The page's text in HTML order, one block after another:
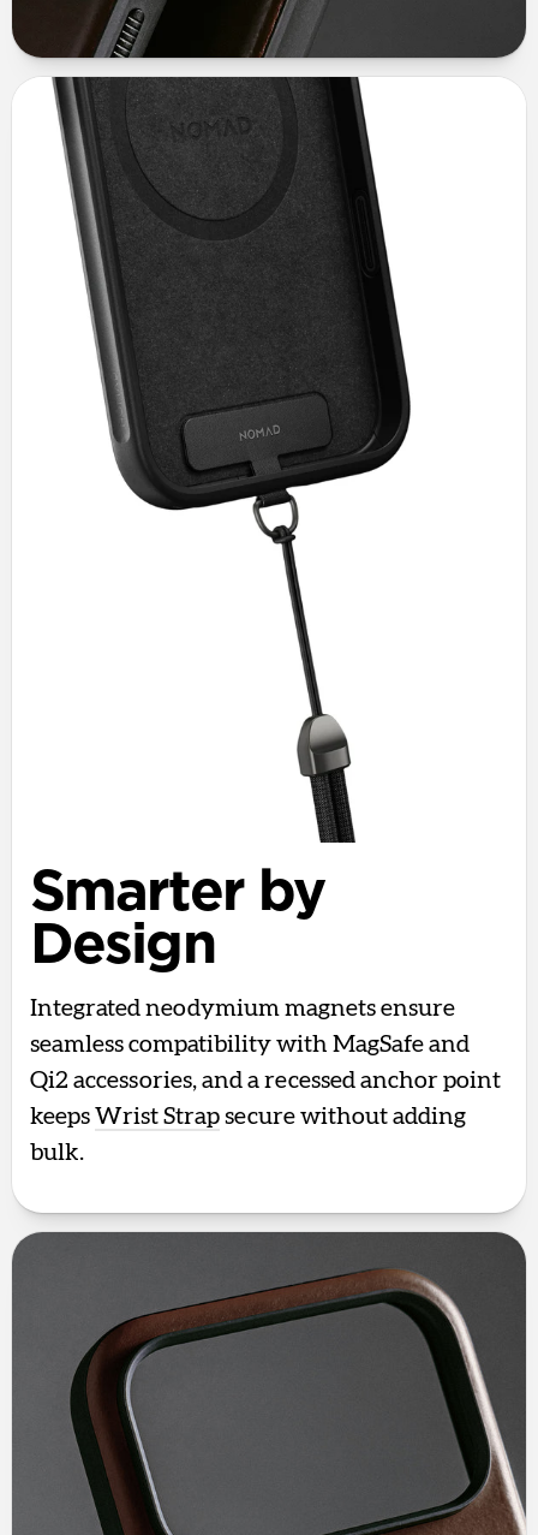
Smarter by
Design
Integrated neodymium magnets ensure
seamless compatibility with MagSafe and
Qi2 accessories, and a recessed anchor point
keeps Wrist Strap secure without adding
bulk.